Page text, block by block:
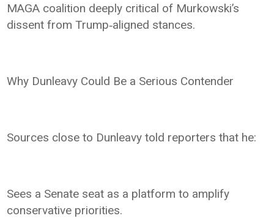
MAGA coalition deeply critical of Murkowski’s
dissent from Trump‑aligned stances.
Why Dunleavy Could Be a Serious Contender
Sources close to Dunleavy told reporters that he:
Sees a Senate seat as a platform to amplify
conservative priorities.